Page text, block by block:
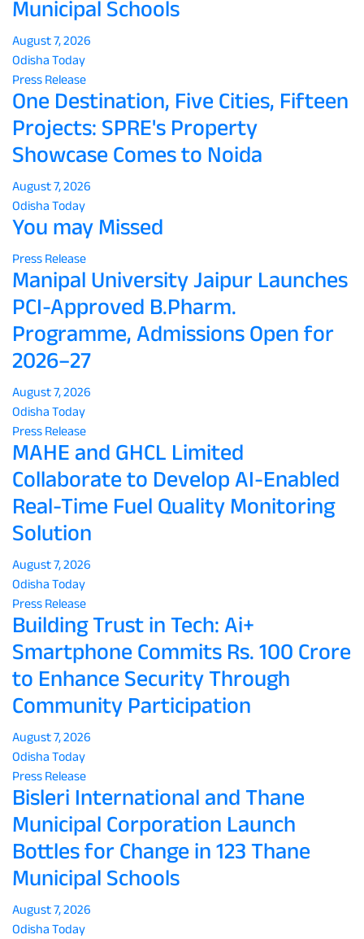
Municipal Schools
August 7, 2026
Odisha Today
Press Release
One Destination, Five Cities, Fifteen
Projects: SPRE's Property
Showcase Comes to Noida
August 7, 2026
Odisha Today
You may Missed
Press Release
Manipal University Jaipur Launches
PCI-Approved B.Pharm.
Programme, Admissions Open for
2026–27
August 7, 2026
Odisha Today
Press Release
MAHE and GHCL Limited
Collaborate to Develop AI-Enabled
Real-Time Fuel Quality Monitoring
Solution
August 7, 2026
Odisha Today
Press Release
Building Trust in Tech: Ai+
Smartphone Commits Rs. 100 Crore
to Enhance Security Through
Community Participation
August 7, 2026
Odisha Today
Press Release
Bisleri International and Thane
Municipal Corporation Launch
Bottles for Change in 123 Thane
Municipal Schools
August 7, 2026
Odisha Today